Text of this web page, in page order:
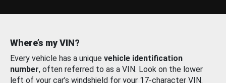
Where’s my VIN?
Every vehicle has a unique vehicle identification
number, often referred to as a VIN. Look on the lower
left of your car’s windshield for your 17-character VIN.